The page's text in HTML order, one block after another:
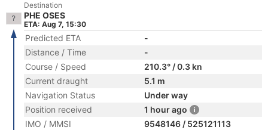
Destination
PHE OSES
ETA: Aug 7, 15:30
Predicted ETA
-
Distance / Time
-
Course / Speed
210.3° / 0.3 kn
Current draught
5.1 m
Navigation Status
Under way
Position received
1 hour ago
IMO / MMSI
9548146 / 525121113